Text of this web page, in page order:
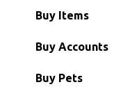
Buy Items
Paint Brushes
Battledome
Buy Accounts
Main Accounts
Buy Pets